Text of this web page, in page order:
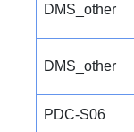
DMS_other
DMS_other
PDC-S06